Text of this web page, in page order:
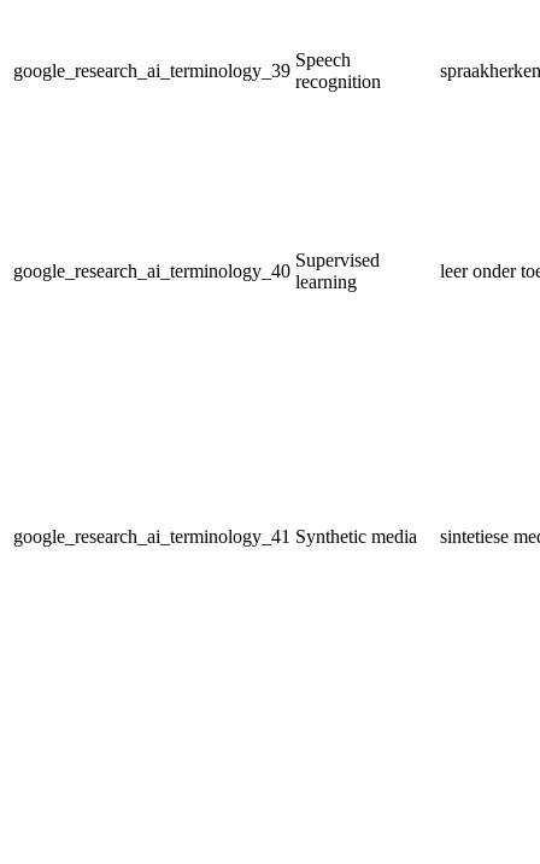
google_research_ai_terminology_39
Speech
recognition
google_research_ai_terminology_40
Supervised
learning
leer onder
google_research_ai_terminology_41 Synthetic media sintetiese